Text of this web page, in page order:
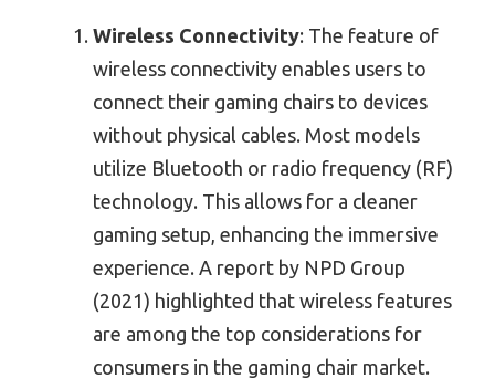
Wireless Connectivity: The feature of
wireless connectivity enables users to
connect their gaming chairs to devices
without physical cables. Most models
utilize Bluetooth or radio frequency (RF)
technology. This allows for a cleaner
gaming setup, enhancing the immersive
experience. A report by NPD Group
(2021) highlighted that wireless features
are among the top considerations for
consumers in the gaming chair market.